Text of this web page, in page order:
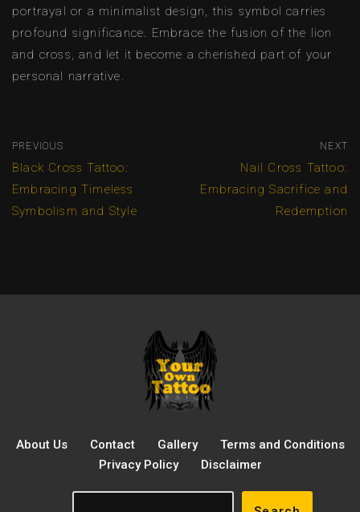
portrayal or a minimalist design, this symbol carries
profound significance. Embrace the fusion of the lion
and cross, and let it become a cherished part of your
personal narrative.
PREVIOUS
Black Cross Tattoo:
Embracing Timeless
Symbolism and Style
NEXT
Nail Cross Tattoo:
Embracing Sacrifice and
Redemption
About Us Contact Gallery
Terms and Conditions
Privacy Policy
Disclaimer